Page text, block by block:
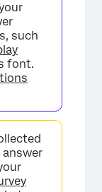
such
font.